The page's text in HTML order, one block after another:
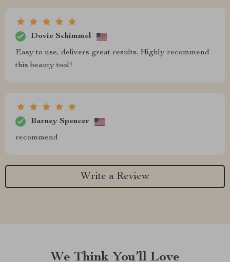
Dovie Schimmel
Easy to use, delivers great results. Highly recommend
this beauty tool!
Barney Spencer
recommend
Write a Review
We Think You’ll Love